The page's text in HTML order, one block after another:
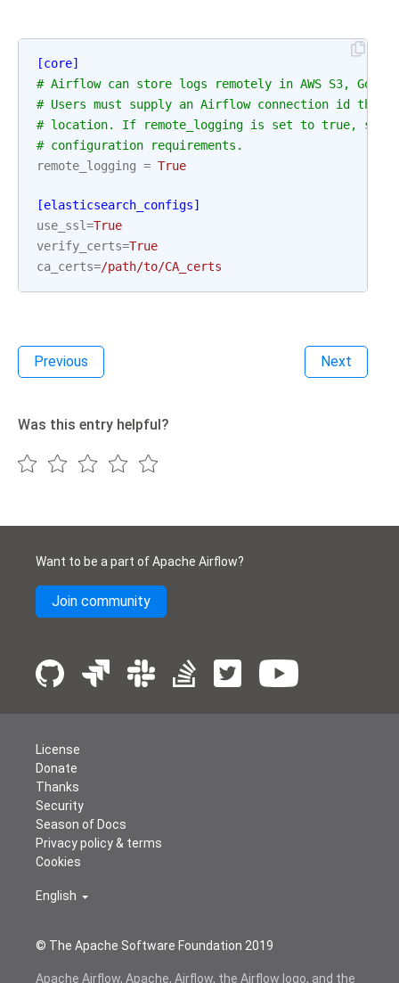
[core]
# Airflow can store logs remotely in AWS S3,
# Users must supply an Airflow connection id that
# location. If remote_logging is set to true, see
# configuration requirements.
remote_logging = True
[elasticsearch_configs]
use_ssl=True
verify_certs=True
ca_certs=/path/to/CA_certs
Previous Next
Was this entry helpful?
Want to be a part of Apache Airflow?
Join community
© The Apache Software Foundation 2019
License
Donate
Thanks
Security
Season of Docs
Privacy policy & terms
Cookies
English
Apache Airflow, Apache, Airflow, the Airflow logo, and the